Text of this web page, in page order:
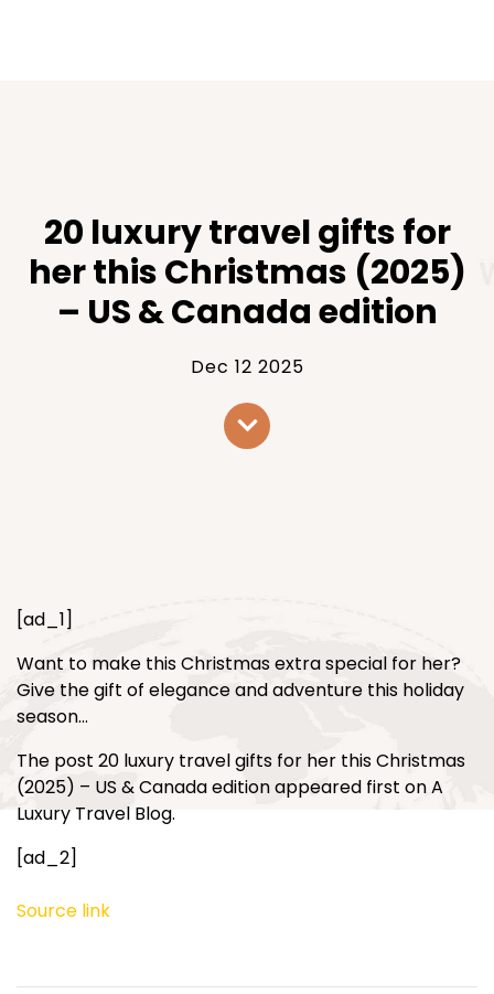
20 luxury travel gifts for
her this Christmas (2025)
– US & Canada edition
Dec 12 2025
[ad_1]
Want to make this Christmas extra special for her?
Give the gift of elegance and adventure this holiday
season…
The post 20 luxury travel gifts for her this Christmas
(2025) – US & Canada edition appeared first on A
Luxury Travel Blog.
[ad_2]
Source link